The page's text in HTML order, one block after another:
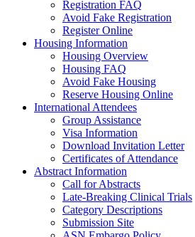
Registration FAQ
Avoid Fake Registration
Register Online
Housing Information
Housing Overview
Housing FAQ
Avoid Fake Housing
Reserve Housing Online
International Attendees
Group Assistance
Visa Information
Download Invitation Letter
Certificates of Attendance
Abstract Information
Call for Abstracts
Late-Breaking Clinical Trials
Category Descriptions
Submission Site